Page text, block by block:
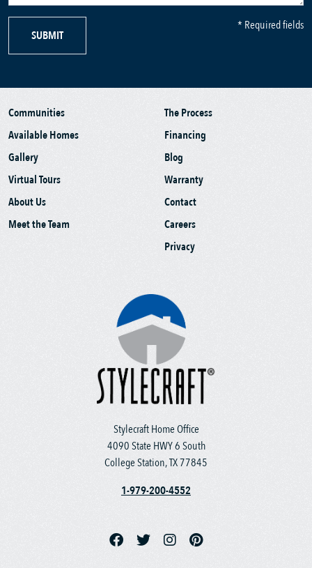
SUBMIT
* Required fields
Stylecraft Home Office
4090 State HWY 6 South
College Station, TX 77845
1-979-200-4552
Communities
Available Homes
Gallery
Virtual Tours
About Us
Meet the Team
The Process
Financing
Blog
Warranty
Contact
Careers
Privacy